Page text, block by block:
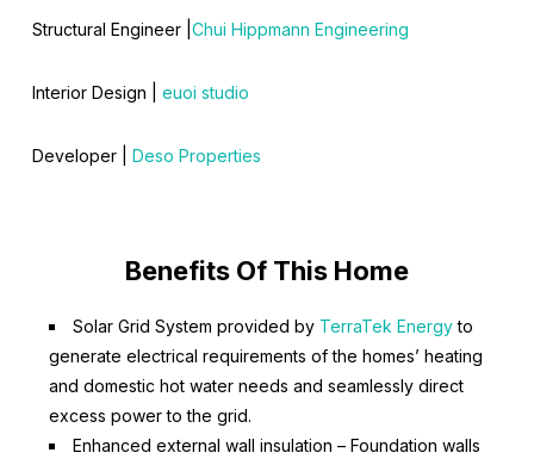
Structural Engineer | Chui Hippmann Engineering
Interior Design | euoi studio
Developer | Deso Properties
Benefits Of This Home
Solar Grid System provided by TerraTek Energyto
generate electrical requirements of the homes’ heating
and domestic hot water needs and seamlessly direct
excess power to the grid.
Enhanced external wall insulation – Foundation walls